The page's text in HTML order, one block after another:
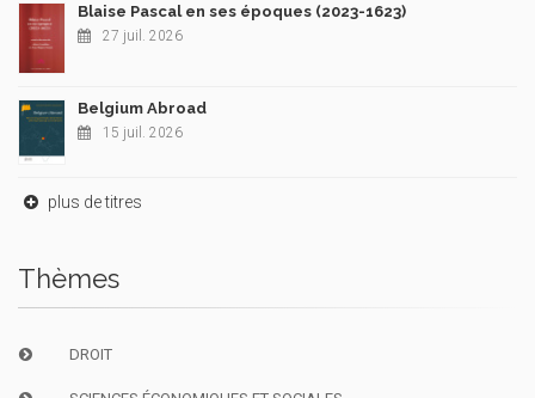
Blaise Pascal en ses époques (2023-1623)
27 juil. 2026
Belgium Abroad
15 juil. 2026
plus de titres
Thèmes
DROIT